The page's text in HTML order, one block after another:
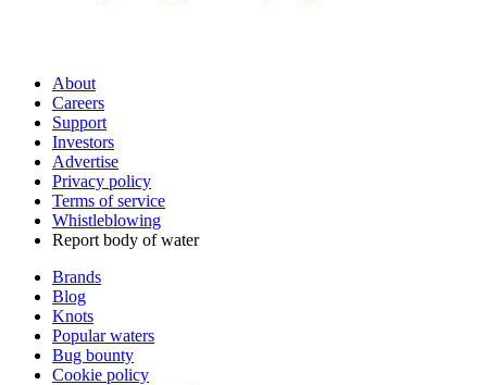
About
Careers
Support
Investors
Advertise
Privacy policy
Terms of service
Whistleblowing
Report body of water
Brands
Blog
Knots
Popular waters
Bug bounty
Cookie policy